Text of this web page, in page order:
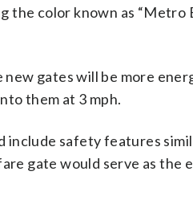
the color known as
gates will be more
them at 3 mph.
include safety features
gate would serve as the